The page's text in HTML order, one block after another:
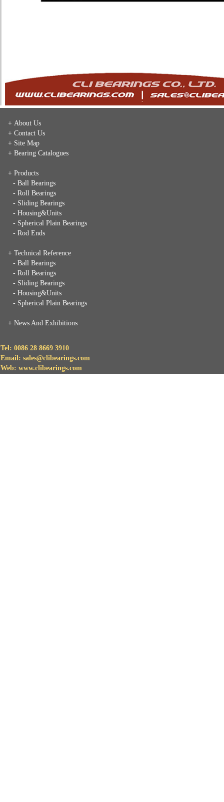
+ About Us
+ Contact Us
+ Site Map
+ Bearing Catalogues
+ Products
- Ball Bearings
- Roll Bearings
- Sliding Bearings
- Housing&Units
- Spherical Plain Bearings
- Rod Ends
+ Technical Reference
- Ball Bearings
- Roll Bearings
- Sliding Bearings
- Housing&Units
- Spherical Plain Bearings
+ News And Exhibitions
Tel: 0086 28 8669 3910
Email: sales@clibearings.com
Web: www.clibearings.com